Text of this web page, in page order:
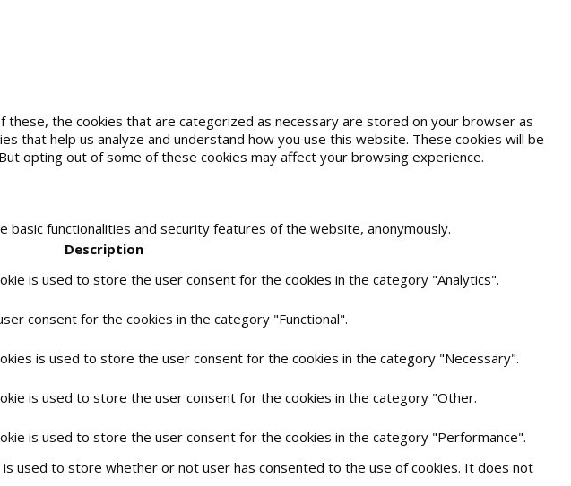
the cookies that are categorized as necessary are stored on your browser as
that help us analyze and understand how you use this website. These cookies will be
opting out of some of these cookies may affect your browsing experience.
functionalities and security features of the website, anonymously.
Description
is used to store the user consent for the cookies in the category "Analytics".
consent for the cookies in the category "Functional".
is used to store the user consent for the cookies in the category "Necessary".
is used to store the user consent for the cookies in the category "Other.
is used to store the user consent for the cookies in the category "Performance".
is used to store whether or not user has consented to the use of cookies. It does not